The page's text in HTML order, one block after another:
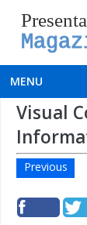
MENU
Visual
Previous